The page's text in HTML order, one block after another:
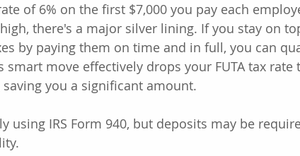
of 6% on the first $7,000 you pay each
there's a major silver lining. If you stay on
by paying them on time and in full, you can
smart move effectively drops your FUTA tax rate
you a significant amount.
using IRS Form 940, but deposits may be